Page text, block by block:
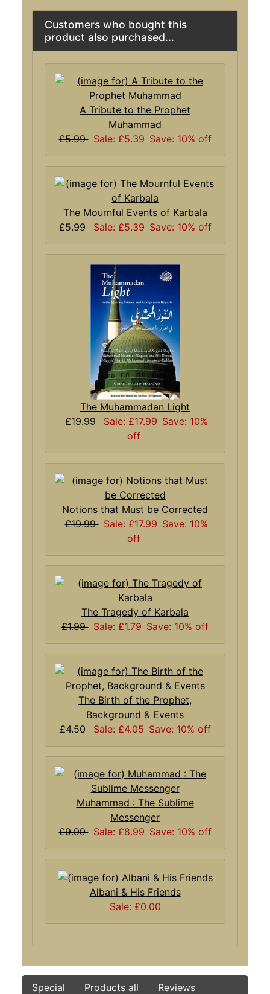
Customers who bought this
product also purchased...
A Tribute to the Prophet
Muhammad
£5.99 Sale: £5.39 Save: 10% off
The Mournful Events of Karbala
£5.99 Sale: £5.39 Save: 10% off
The Muhammadan Light
£19.99 Sale: £17.99 Save: 10%
off
Notions that Must be Corrected
£19.99 Sale: £17.99 Save: 10%
off
The Tragedy of Karbala
£1.99 Sale: £1.79 Save: 10% off
The Birth of the Prophet,
Background & Events
£4.50 Sale: £4.05 Save: 10% off
Muhammad : The Sublime
Messenger
£9.99 Sale: £8.99 Save: 10% off
Albani & His Friends
Sale: £0.00
Special Products all Reviews